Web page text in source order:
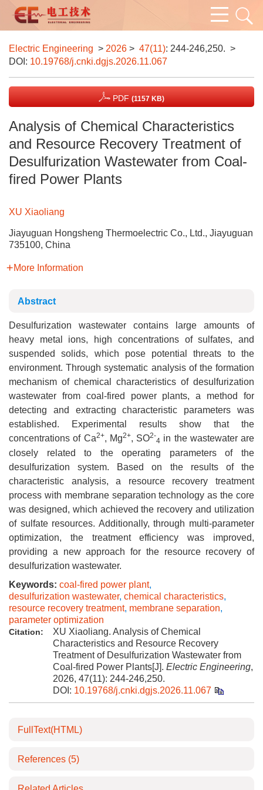
Electric Engineering > 2026 > 47(11): 244-246,250. >
DOI: 10.19768/j.cnki.dgjs.2026.11.067
PDF (1157 KB)
Analysis of Chemical Characteristics
and Resource Recovery Treatment of
Desulfurization Wastewater from Coal-
fired Power Plants
XU Xiaoliang
Jiayuguan Hongsheng Thermoelectric Co., Ltd., Jiayuguan
735100, China
More Information
Abstract
Desulfurization wastewater contains large amounts of
heavy metal ions, high concentrations of sulfates, and
suspended solids, which pose potential threats to the
environment. Through systematic analysis of the formation
mechanism of chemical characteristics of desulfurization
wastewater from coal-fired power plants, a method for
detecting and extracting characteristic parameters was
established. Experimental results show that the
concentrations of Ca2+, Mg2+, SO2-
4 in the wastewater are
closely related to the operating parameters of the
desulfurization system. Based on the results of the
characteristic analysis, a resource recovery treatment
process with membrane separation technology as the core
was designed, which achieved the recovery and utilization
of sulfate resources. Additionally, through multi-parameter
optimization, the treatment efficiency was improved,
providing a new approach for the resource recovery of
desulfurization wastewater.
Keywords: coal-fired power plant,
desulfurization wastewater, chemical characteristics,
resource recovery treatment, membrane separation,
parameter optimization
Citation:
XU Xiaoliang. Analysis of Chemical
Characteristics and Resource Recovery
Treatment of Desulfurization Wastewater from
Coal-fired Power Plants[J]. Electric Engineering,
2026, 47(11): 244-246,250.
DOI: 10.19768/j.cnki.dgjs.2026.11.067
FullText(HTML)
References (5)